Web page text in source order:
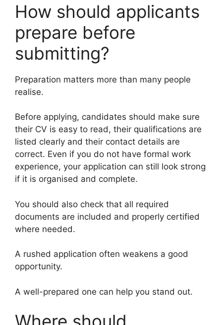
How should applicants
prepare before
submitting?
Preparation matters more than many people
realise.
Before applying, candidates should make sure
their CV is easy to read, their qualifications are
listed clearly and their contact details are
correct. Even if you do not have formal work
experience, your application can still look strong
if it is organised and complete.
You should also check that all required
documents are included and properly certified
where needed.
A rushed application often weakens a good
opportunity.
A well-prepared one can help you stand out.